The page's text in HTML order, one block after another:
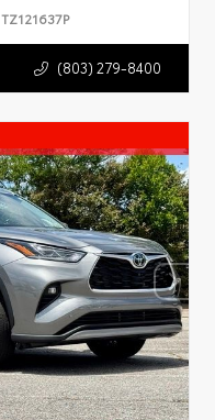
TZ121637P
(803) 279-8400